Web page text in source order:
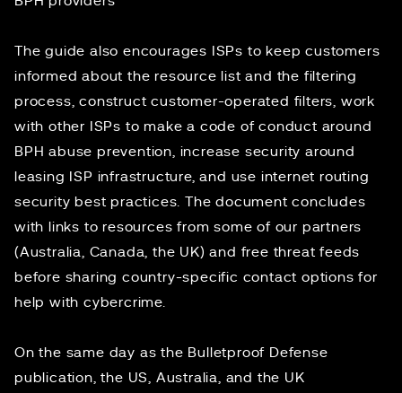
The guide also encourages ISPs to keep customers
informed about the resource list and the filtering
process, construct customer-operated filters, work
with other ISPs to make a code of conduct around
BPH abuse prevention, increase security around
leasing ISP infrastructure, and use internet routing
security best practices. The document concludes
with links to resources from some of our partners
(Australia Canada , the UK) and free threat feeds
before sharing country-specific contact options for
help with cybercrime.
On the same day as the Bulletproof Defense
publication, the US, Australia, and the UK